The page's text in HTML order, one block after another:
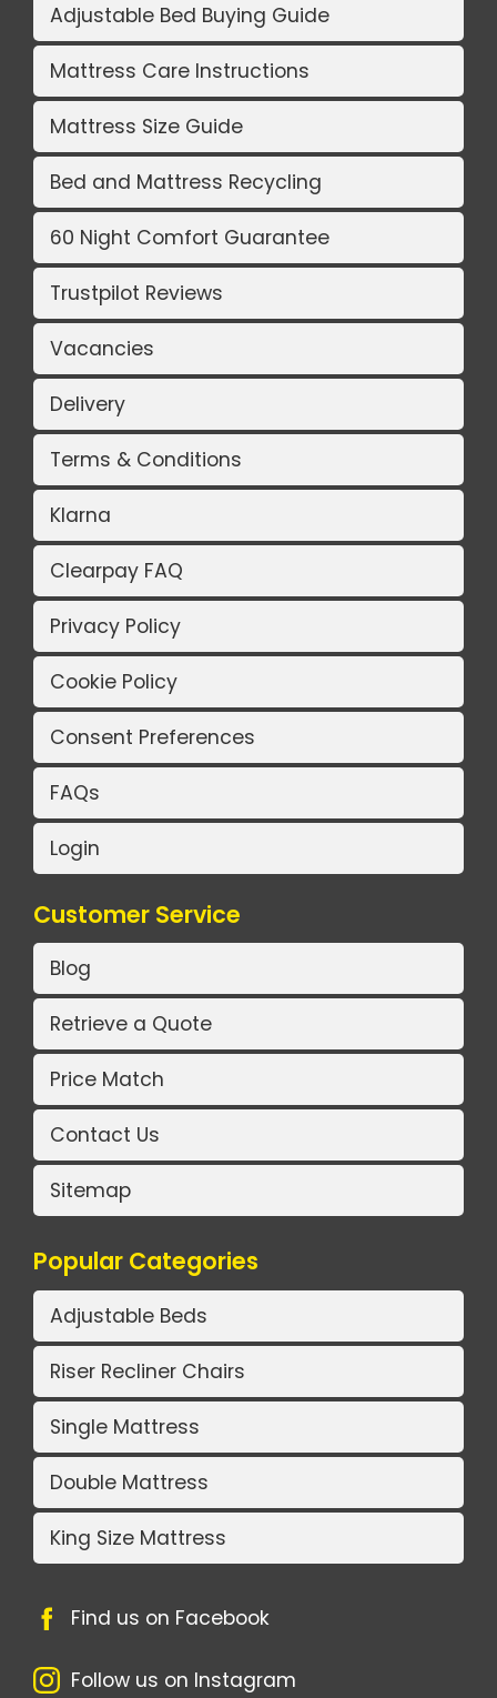
Adjustable Bed Buying Guide
Mattress Care Instructions
Mattress Size Guide
Bed and Mattress Recycling
60 Night Comfort Guarantee
Trustpilot Reviews
Vacancies
Delivery
Terms & Conditions
Klarna
Clearpay FAQ
Privacy Policy
Cookie Policy
Consent Preferences
FAQs
Login
Customer Service
Blog
Retrieve a Quote
Price Match
Contact Us
Sitemap
Popular Categories
Adjustable Beds
Riser Recliner Chairs
Single Mattress
Double Mattress
King Size Mattress
Find us on Facebook
Follow us on Instagram